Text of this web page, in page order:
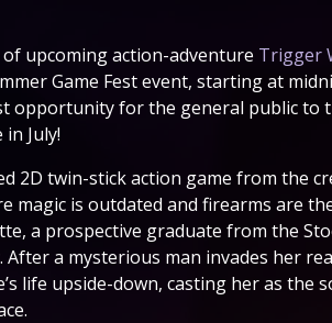
of upcoming action-adventure Trigger
Game Fest event, starting at
opportunity for the general public to
July!
2D twin-stick action game from the
magic is outdated and firearms are
a prospective graduate from the
a mysterious man invades her
life upside-down, casting her as the